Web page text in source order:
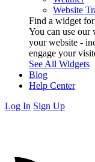
Website
Find a widget
You can use our
your website -
engage your
See All Widgets
Blog
Help Center
Log In Sign Up